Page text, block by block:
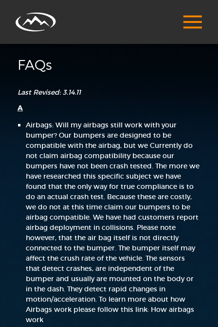
FAQs
Last Revised: 3.14.11
A
Airbags: Will my airbags still work with your
bumper? Our bumpers are designed to be
compatible with the airbag, but we Currently do
not claim airbag compatibility because our
bumpers have not been crash tested. The more we
have researched this specific subject we have
found that the only way for true compliance is to
do an actual crash test. Because these are costly,
we do not at this time claim our bumpers to be
airbag compatible. We have had customers report
airbag deployment in collisions. Please note
however, that the air bag itself is not directly
connected to the bumper. The bumper itself may
affect the crush rate of the vehicle. The sensors
that detect crashes, are independent of the
bumper and usually are mounted on the body or
in the dash. They detect rapid changes in
motion/acceleration. To learn more about how
Airbags work please follow this link: How airbags
work